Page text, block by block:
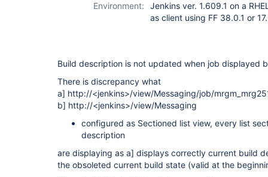
Environment:
Jenkins ver. 1.609.1 on a
as client using FF 38.0.1 or
Build description is not updated when job displayed
There is discrepancy what
a] http://<jenkins>/view/Messaging/job/
b] http://<jenkins>/view/Messaging
configured as Sectioned list view, every list
description
are displaying as a] displays correctly current build
the obsoleted current build state (valid at the